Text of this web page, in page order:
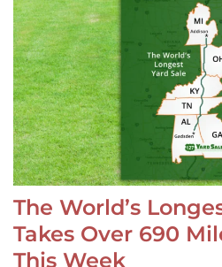
The World’s
Takes Over 690
This Week